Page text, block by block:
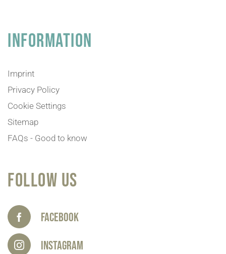
INFORMATION
Imprint
Privacy Policy
Cookie Settings
Sitemap
FAQs - Good to know
FOLLOW US
Facebook
Instagram